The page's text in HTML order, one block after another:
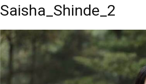
Saisha_Shinde_2